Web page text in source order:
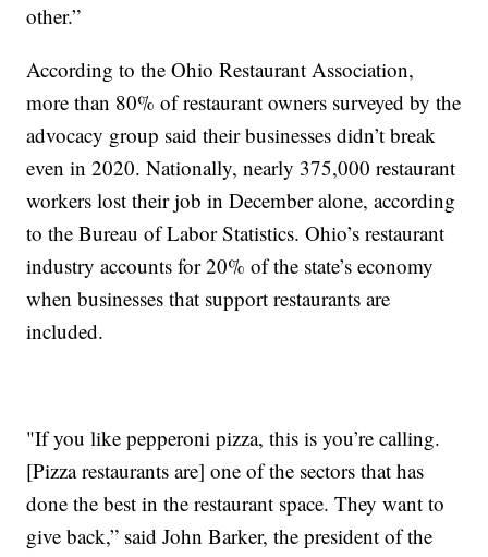
other.”
According to the Ohio Restaurant Association,
more than 80% of restaurant owners surveyed by the
advocacy group said their businesses didn’t break
even in 2020. Nationally, nearly 375,000 restaurant
workers lost their job in December alone, according
to the Bureau of Labor Statistics. Ohio’s restaurant
industry accounts for 20% of the state’s economy
when businesses that support restaurants are
included.
"If you like pepperoni pizza, this is you’re calling.
[Pizza restaurants are] one of the sectors that has
done the best in the restaurant space. They want to
give back,” said John Barker, the president of the